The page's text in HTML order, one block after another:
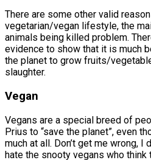
There are some other valid
vegetarian/vegan lifestyle, the
animals being killed problem.
evidence to show that it is much
the planet to grow fruits/
slaughter.
Vegan
Vegans are a special breed of
Prius to “save the planet”, even
much at all. Don’t get me wrong, I
hate the snooty vegans who think